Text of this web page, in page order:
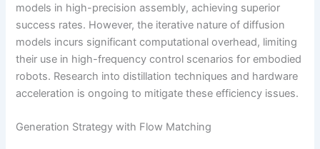
models in high-precision assembly, achieving superior
success rates. However, the iterative nature of diffusion
models incurs significant computational overhead, limiting
their use in high-frequency control scenarios for embodied
robots. Research into distillation techniques and hardware
acceleration is ongoing to mitigate these efficiency issues.
Generation Strategy with Flow Matching